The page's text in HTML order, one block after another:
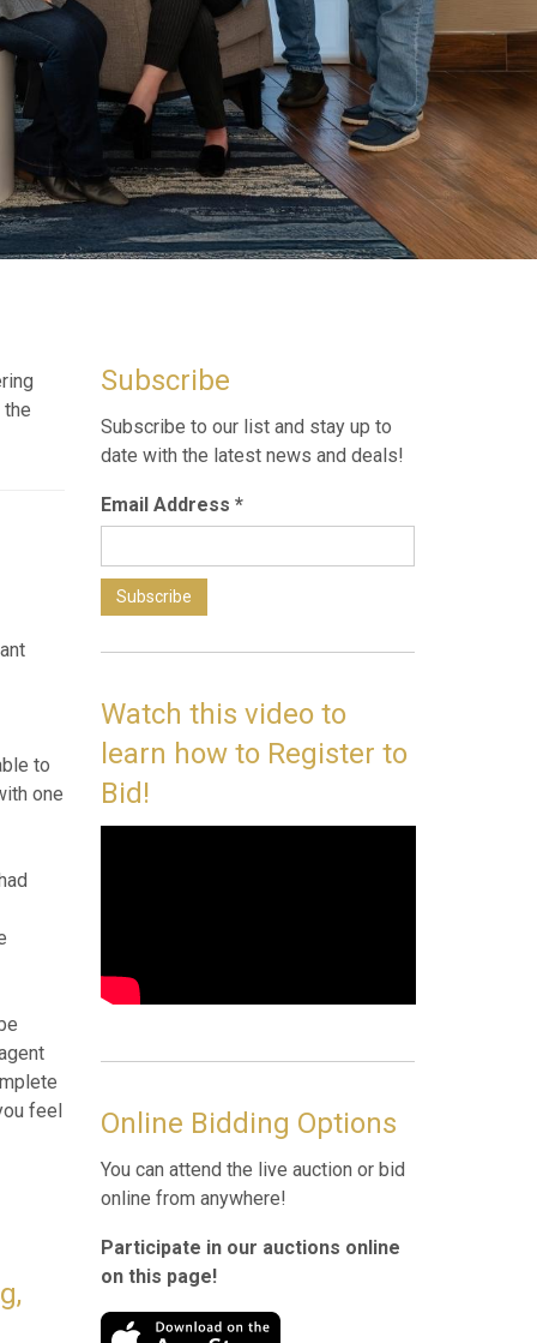
Subscribe
Subscribe to our list and stay up to
date with the latest news and deals!
Email Address *
Watch this video to
learn how to Register to
Bid!
Online Bidding Options
You can attend the live auction or bid
online from anywhere!
Participate in our auctions online
on this page!